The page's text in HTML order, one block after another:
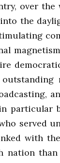
over
the
particular
served
with
nation